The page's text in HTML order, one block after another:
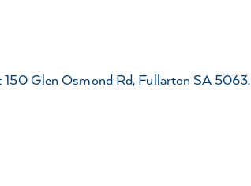
150 Glen Osmond Rd, Fullarton SA 5063.